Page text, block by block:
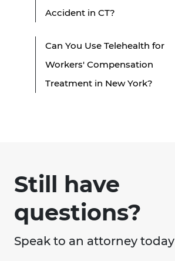
Accident in CT?
Can You Use Telehealth for
Workers' Compensation
Treatment in New York?
Still have
questions?
Speak to an attorney today